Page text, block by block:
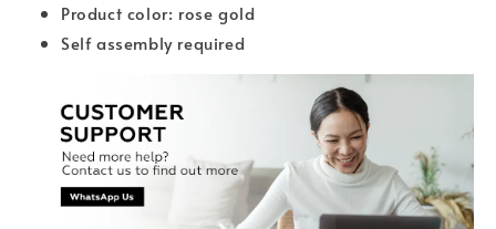
Product color: rose gold
Self assembly required